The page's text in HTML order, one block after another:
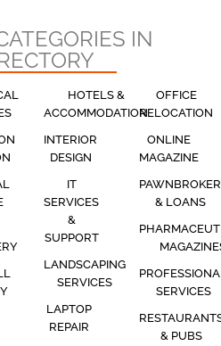
IN
HOTELS &
ACCOMMODATION
INTERIOR
DESIGN
IT
SERVICES
&
SUPPORT
LANDSCAPING
SERVICES
LAPTOP
REPAIR
OFFICE
RELOCATION
ONLINE
MAGAZINE
PAWNBROKER
& LOANS
SERVICES
& PUBS